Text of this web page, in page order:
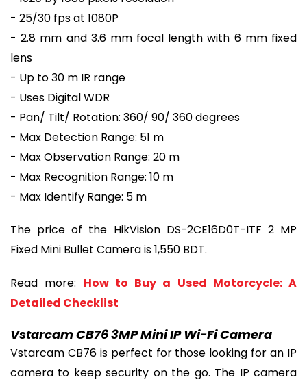
- 25/30 fps at 1080P
- 2.8 mm and 3.6 mm focal length with 6 mm fixed
lens
- Up to 30 m IR range
- Uses Digital WDR
- Pan/ Tilt/ Rotation: 360/ 90/ 360 degrees
- Max Detection Range: 51 m
- Max Observation Range: 20 m
- Max Recognition Range: 10 m
- Max Identify Range: 5 m
The price of the HikVision DS-2CE16D0T-ITF 2 MP
Fixed Mini Bullet Camera is 1,550 BDT.
Read more: How to Buy a Used Motorcycle: A
Detailed Checklist
Vstarcam CB76 3MP Mini IP Wi-Fi Camera
Vstarcam CB76 is perfect for those looking for an IP
camera to keep security on the go. The IP camera